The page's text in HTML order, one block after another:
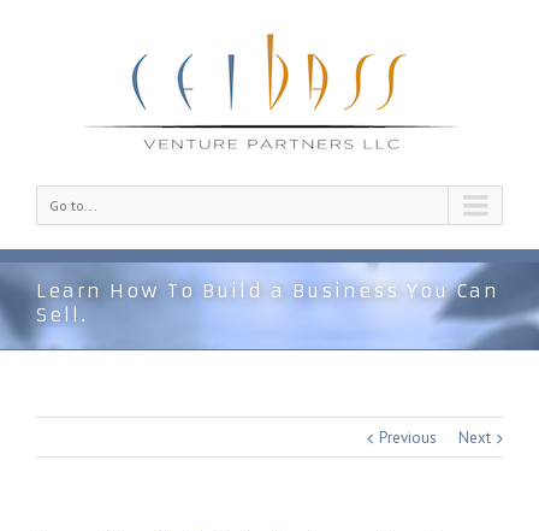
Go to...
Learn How To Build a Business You Can
Sell.
Previous Next